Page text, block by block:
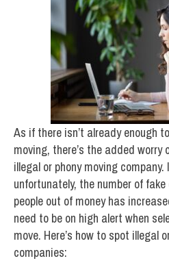
As if there isn’t already enough
moving, there’s the added
illegal or phony moving
unfortunately, the number of
people out of money has
need to be on high alert when
move. Here’s how to spot illegal
companies: